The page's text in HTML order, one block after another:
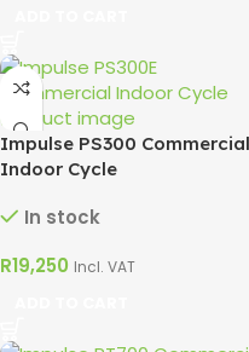
Impulse PS300 Commercial
Indoor Cycle
In stock
R19,250 Incl. VAT